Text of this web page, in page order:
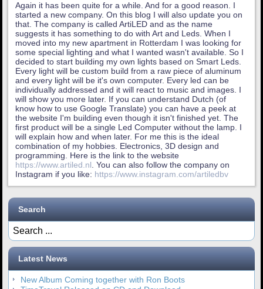
Again it has been quite for a while. And for a good reason. I
started a new company. On this blog I will also update you on
that. The company is called ArtiLED and as the name
suggests it has something to do with Art and Leds. When I
moved into my new apartment in Rotterdam I was looking for
some special lighting and what I wanted wasn't available. So I
decided to start building my own lights based on Smart Leds.
Every light will be custom build from a raw piece of aluminum
and every light will be it's own computer. Every led can be
individually addressed and it will react to music and images. I
will show you more later. If you can understand Dutch (of
know how to use Google Translate) you can have a peek at
the website I'm building even though it isn't finished yet. The
first product will be a single Led Computer without the lamp. I
will explain how and when later. For me this is the ideal
combination of my hobbies. Electronics, 3D design and
programming. Here is the link to the website
https://www.artiled.nl. You can also follow the company on
Instagram if you like: https://www.instagram.com/artiledbv
Search
Latest News
New Album Coming together with Ron Boots